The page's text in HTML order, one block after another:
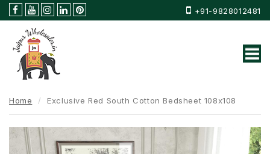
+91-9828012481
Home Exclusive Red South Cotton Bedsheet 108x108